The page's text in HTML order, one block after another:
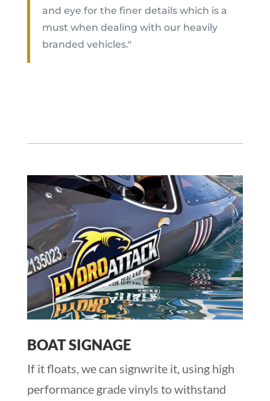
and eye for the finer details which is a
must when dealing with our heavily
branded vehicles."
BOAT SIGNAGE
If it floats, we can signwrite it, using high
performance grade vinyls to withstand